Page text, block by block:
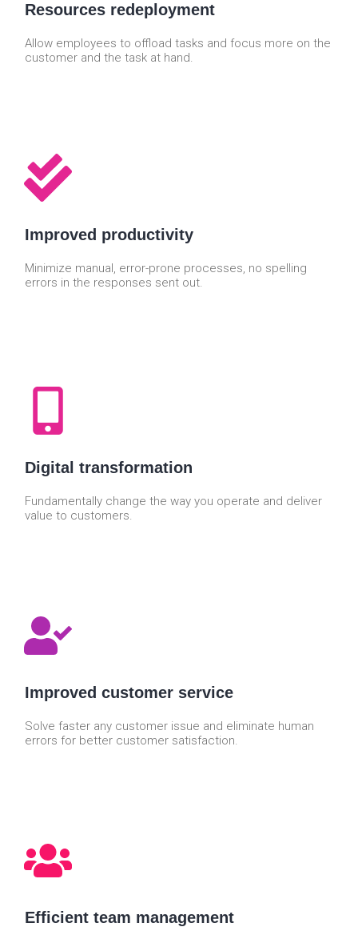
Resources redeployment
Allow employees to offload tasks and focus more on the
customer and the task at hand.
Improved productivity
Minimize manual, error-prone processes, no spelling
errors in the responses sent out.
Digital transformation
Fundamentally change the way you operate and deliver
value to customers.
Improved customer service
Solve faster any customer issue and eliminate human
errors for better customer satisfaction.
Efficient team management